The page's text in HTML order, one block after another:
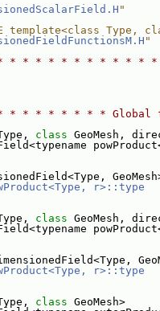
"
template<class Type,
"
* * * * * * * * * * *
* * * * * * * Global
class GeoMesh,
r>::type
class GeoMesh,
r>::type
class GeoMesh>